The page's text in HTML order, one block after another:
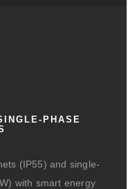
PHASE
(IP55) and single-
with smart energy